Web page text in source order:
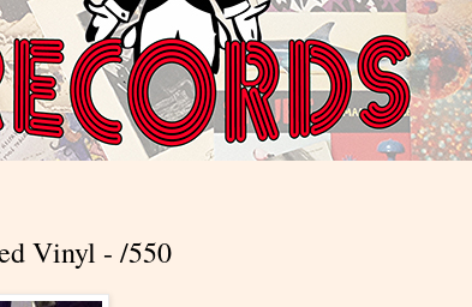
Vinyl - /550